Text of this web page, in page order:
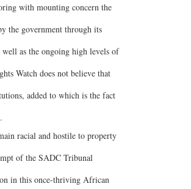
with mounting concern the
the government through its
as the ongoing high levels of
Watch does not believe that
added to which is the fact
racial and hostile to property
of the SADC Tribunal
in this once-thriving African